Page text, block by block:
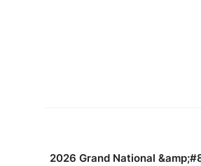
2026 Grand National